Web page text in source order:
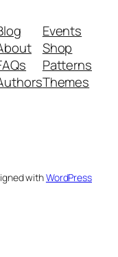
Events
Shop
Patterns
Themes
withWordPress